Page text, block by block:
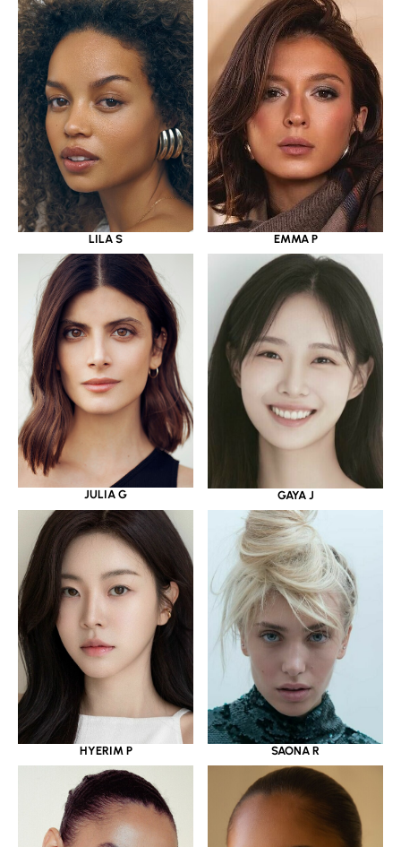
LILA S EMMA P
JULIA G GAYA J
HYERIM P SAONA R